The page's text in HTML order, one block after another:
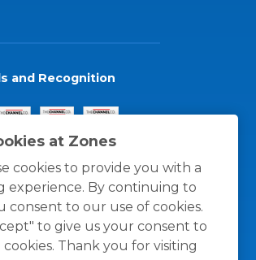
at Zones
cookies to provide you with a
experience. By continuing to
consent to our use of cookies.
to give us your consent to
cookies. Thank you for visiting
and Recognition